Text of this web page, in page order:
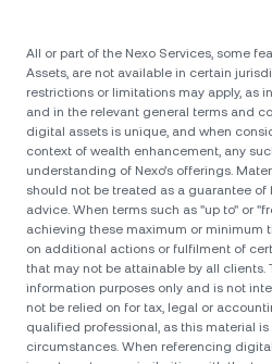
All or part of the Nexo Services, some
Assets, are not available in certain
restrictions or limitations may apply, as
and in the relevant general terms and
digital assets is unique, and when
context of wealth enhancement, any
understanding of Nexo’s offerings.
should not be treated as a guarantee of
advice. When terms such as "up to" or
achieving these maximum or minimum
on additional actions or fulfilment of
that may not be attainable by all clients.
information purposes only and is not
not be relied on for tax, legal or
qualified professional, as this material
circumstances. When referencing